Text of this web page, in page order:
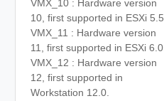
VMX_10 : Hardware version
10, first supported in ESXi 5.5.
VMX_11 : Hardware version
11, first supported in ESXi 6.0.
VMX_12 : Hardware version
12, first supported in
Workstation 12.0.